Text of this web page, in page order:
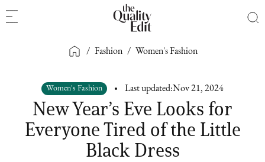
/ Fashion / Women's Fashion
Women's Fashion Last updated:Nov 21, 2024
New Year’s Eve Looks for
Everyone Tired of the Little
Black Dress